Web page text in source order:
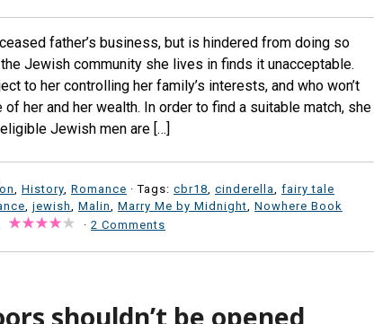
father’s business, but is hindered from doing so
Jewish community she lives in finds it unacceptable.
to her controlling her family’s interests, and who won’t
her and her wealth. In order to find a suitable match, she
Jewish men are […]
History Romance · Tags: cbr18 cinderella
fairy tale
jewish Malin Marry Me by Midnight Nowhere Book
· 2 Comments
shouldn’t be opened